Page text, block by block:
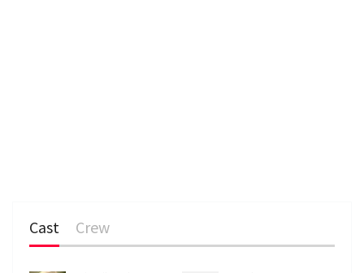
Cast Crew